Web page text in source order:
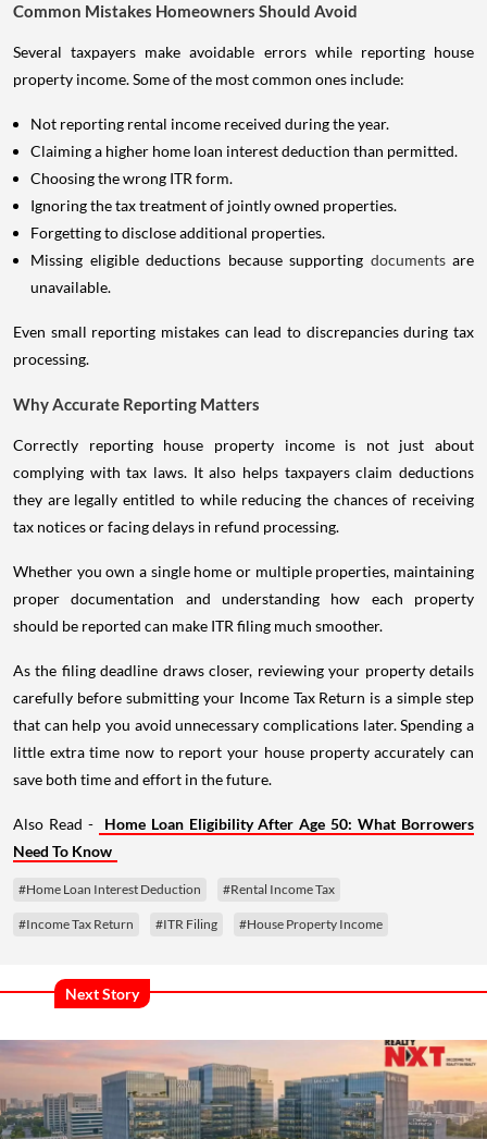
Common Mistakes Homeowners Should Avoid
Several taxpayers make avoidable errors while reporting house
property income. Some of the most common ones include:
Not reporting rental income received during the year.
Claiming a higher home loan interest deduction than permitted.
Choosing the wrong ITR form.
Ignoring the tax treatment of jointly owned properties.
Forgetting to disclose additional properties.
Missing eligible deductions because supporting documents are
unavailable.
Even small reporting mistakes can lead to discrepancies during tax
processing.
Why Accurate Reporting Matters
Correctly reporting house property income is not just about
complying with tax laws. It also helps taxpayers claim deductions
they are legally entitled to while reducing the chances of receiving
tax notices or facing delays in refund processing.
Whether you own a single home or multiple properties, maintaining
proper documentation and understanding how each property
should be reported can make ITR filing much smoother.
As the filing deadline draws closer, reviewing your property details
carefully before submitting your Income Tax Return is a simple step
that can help you avoid unnecessary complications later. Spending a
little extra time now to report your house property accurately can
save both time and effort in the future.
Also Read -
Home Loan Eligibility After Age 50: What Borrowers
Need To Know
#Home Loan Interest Deduction #Rental Income Tax
#Income Tax Return #ITR Filing #House Property Income
Next Story